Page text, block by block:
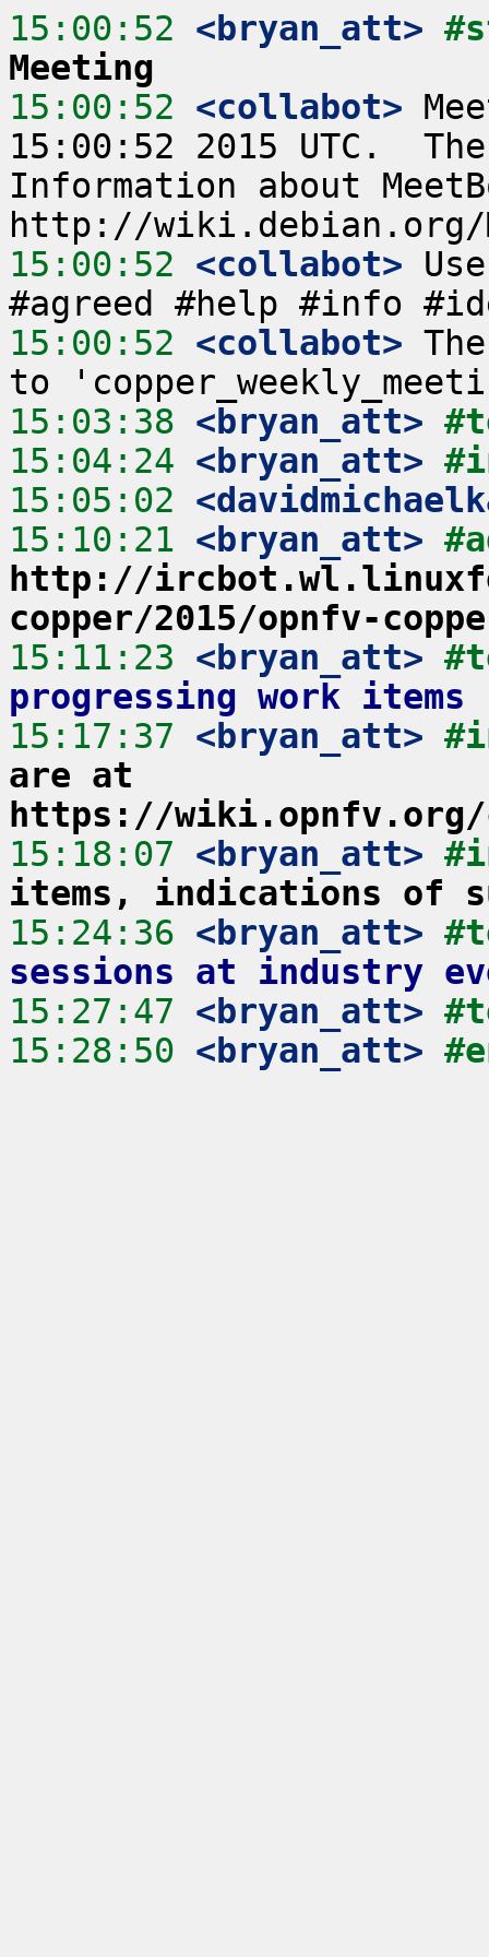
15:00:52 <bryan_att>
Meeting
15:00:52 <collabot>
15:00:52 2015 UTC.
Information about
15:00:52 <collabot>
15:00:52 <collabot>
15:03:38 <bryan_att>
15:04:24 <bryan_att>
15:05:02
15:10:21 <bryan_att>
http://
copper/2015/opnfv-
15:11:23 <bryan_att>
progressing work items
15:17:37 <bryan_att>
are at
https://wiki.opnfv.org/
15:18:07 <bryan_att>
items, indications of
15:24:36 <bryan_att>
sessions at industry
15:27:47 <bryan_att>
15:28:50 <bryan_att>